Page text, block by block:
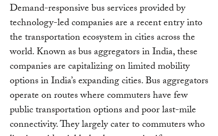
Demand-responsive bus services provided by
technology-led companies are a recent entry into
the transportation ecosystem in cities across the
world. Known as bus aggregators in India, these
companies are capitalizing on limited mobility
options in India’s expanding cities. Bus aggregators
operate on routes where commuters have few
public transportation options and poor last-mile
connectivity. They largely cater to commuters who